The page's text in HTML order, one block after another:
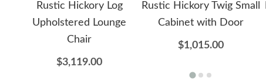
Rustic Hickory Log
Upholstered Lounge
Chair
$3,119.00
Rustic Hickory Twig Small
Cabinet with Door
$1,015.00